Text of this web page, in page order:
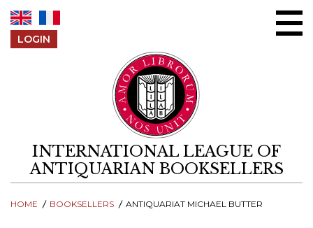
LOGIN
INTERNATIONAL LEAGUE OF
ANTIQUARIAN BOOKSELLERS
HOME BOOKSELLERS ANTIQUARIAT MICHAEL BUTTER